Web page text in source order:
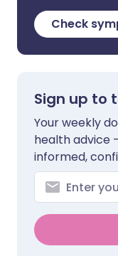
Check
Sign up to
Your weekly
health advice
informed,